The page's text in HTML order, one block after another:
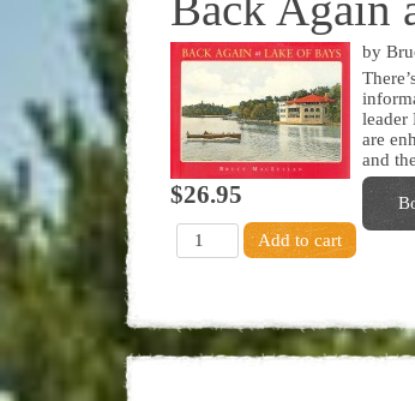
$26.95
by
leader
are
and